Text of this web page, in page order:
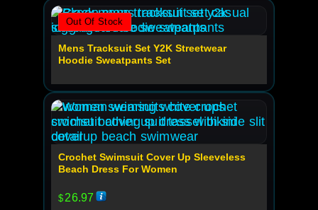
Out Of Stock
Mens Tracksuit Set Y2K Streetwear
Hoodie Sweatpants Set
Crochet Swimsuit Cover Up Sleeveless
Beach Dress For Women
$ 26.97